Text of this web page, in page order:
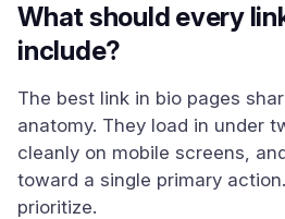
What should every
include?
The best link in bio pages
anatomy. They load in under
cleanly on mobile screens,
toward a single primary
prioritize.